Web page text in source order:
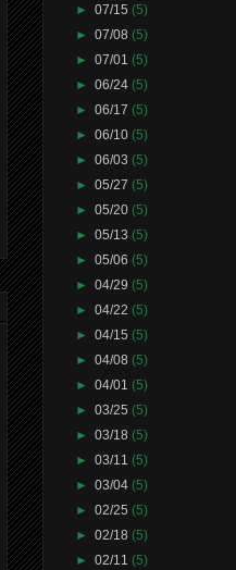
►07/15(5)
►07/08(5)
►07/01(5)
►06/24(5)
►06/17(5)
►06/10(5)
►06/03(5)
►05/27(5)
►05/20(5)
►05/13(5)
►05/06(5)
►04/29(5)
►04/22(5)
►04/15(5)
►04/08(5)
►04/01(5)
►03/25(5)
►03/18(5)
►03/11(5)
►03/04(5)
►02/25(5)
►02/18(5)
►02/11(5)